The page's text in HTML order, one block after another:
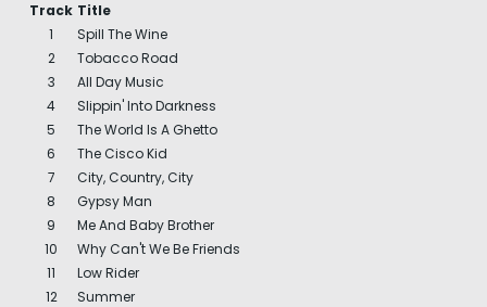
Track Title
1
Spill The Wine
2
Tobacco Road
3
All Day Music
4
Slippin' Into Darkness
5
The World Is A Ghetto
6
The Cisco Kid
7
City, Country, City
8
Gypsy Man
9
Me And Baby Brother
10
Why Can't We Be Friends
11
Low Rider
12
Summer